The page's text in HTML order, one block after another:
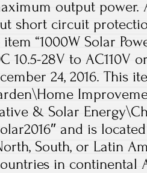
output power.
short circuit
item “1000W Solar
10.5-28V to AC110V
24, 2016. This
& Solar
and is
South, or Latin
in continental